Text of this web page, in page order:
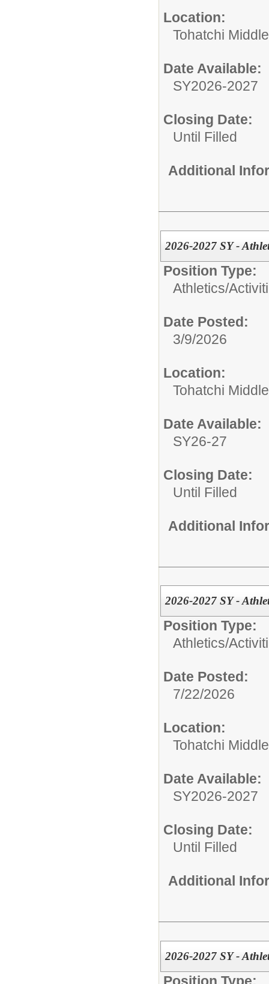
Location:
Tohatchi
Date Available:
SY2026-2027
Closing Date:
Until Filled
Additional
2026-2027 SY -
Position Type:
Athletics/
Date Posted:
3/9/2026
Location:
Tohatchi
Date Available:
SY26-27
Closing Date:
Until Filled
Additional
2026-2027 SY -
Position Type:
Athletics/
Date Posted:
7/22/2026
Location:
Tohatchi
Date Available:
SY2026-2027
Closing Date:
Until Filled
Additional
2026-2027 SY -